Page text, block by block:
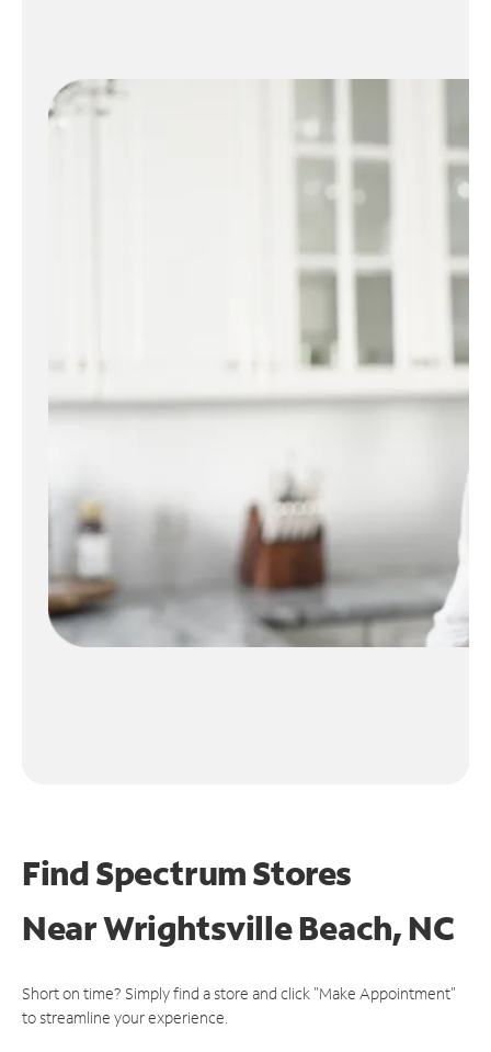
Find Spectrum Stores
NearWrightsville Beach, NC
Short on time? Simply find a store and click "Make Appointment"
to streamline your experience.